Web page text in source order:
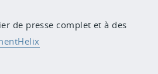
de presse complet et à des